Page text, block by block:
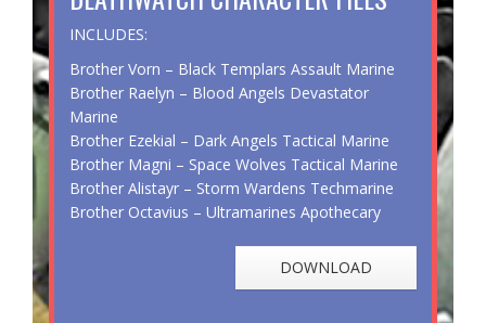
INCLUDES:
Brother Vorn – Black Templars Assault Marine
Brother Raelyn – Blood Angels Devastator
Marine
Brother Ezekial – Dark Angels Tactical Marine
Brother Magni – Space Wolves Tactical Marine
Brother Alistayr – Storm Wardens Techmarine
Brother Octavius – Ultramarines Apothecary
DOWNLOAD